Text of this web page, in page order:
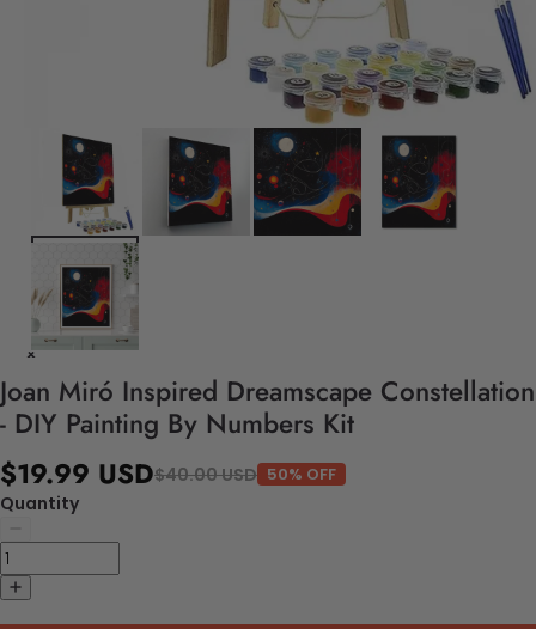
Joan Miró Inspired Dreamscape Constellation
- DIY Painting By Numbers Kit
$19.99 USD$40.00 USD 50% OFF
Quantity